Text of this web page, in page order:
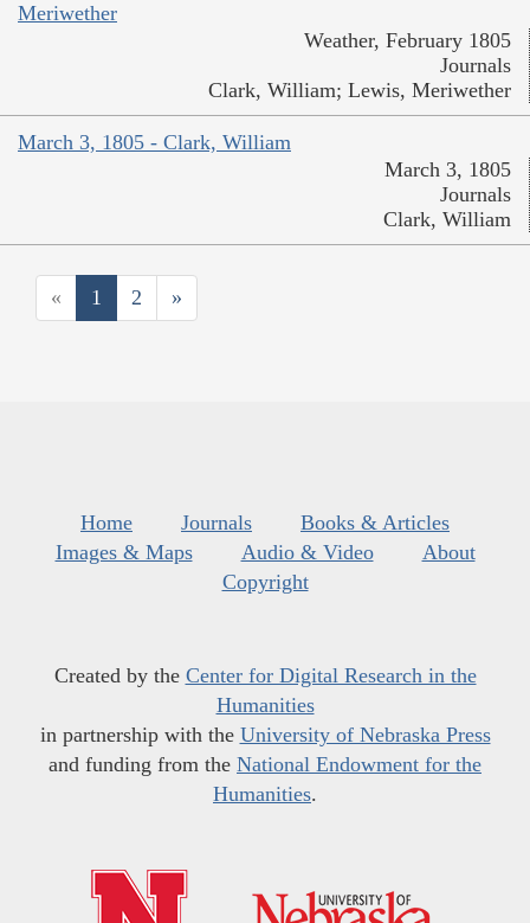
Meriwether
Weather, February 1805
Journals
Clark, William; Lewis, Meriwether
March 3, 1805 - Clark, William
March 3, 1805
Journals
Clark, William
« 1 2 »
Home Journals
Books & Articles
Images & Maps
Audio & Video
About
Copyright
Created by the Center for Digital Research in the
Humanities
in partnership with the University of Nebraska Press
and funding from the National Endowment for the
Humanities.